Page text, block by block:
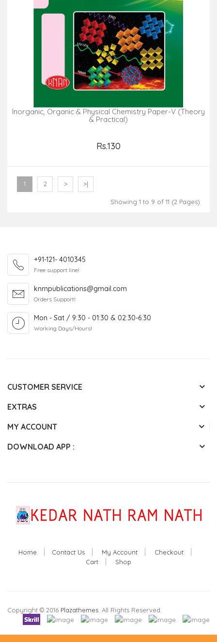
Inorganic, Organic & Physical Chemistry Paper-V (Theory
& Practical)
Rs.130
1 2 > >|
Showing 1 to 9 of 11 (2 Pages)
+91-121- 4010345
Free support line!
knrnpublications@gmail.com
Orders Support!
Mon - Sat / 9:30 - 01:30 & 02:30-6:30
Working Days/Hours!
CUSTOMER SERVICE
EXTRAS
MY ACCOUNT
DOWNLOAD APP :
Home Contact Us My Account
Checkout
Cart
Shop
Copyright © 2016 Plazathemes . All Rights Reserved.